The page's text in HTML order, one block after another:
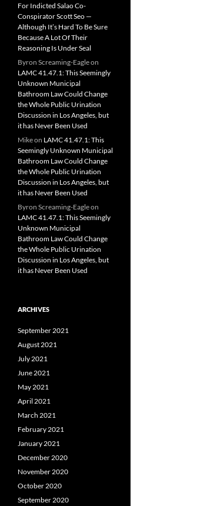
For Indicted Salao Co-
Conspirator Scott Seo —
Although It’s Hard To Be Sure
Because A Lot Of Their
Reasoning Is Under Seal
Byron Screaming-Eagleon
LAMC 41.47.1: This Seemingly
Unknown Municipal
Bathroom Law Could Change
the Whole Public Urination
Discussion in Los Angeles, but
it has Never Been Used
Mikeon LAMC 41.47.1: This
Seemingly Unknown Municipal
Bathroom Law Could Change
the Whole Public Urination
Discussion in Los Angeles, but
it has Never Been Used
Byron Screaming-Eagleon
LAMC 41.47.1: This Seemingly
Unknown Municipal
Bathroom Law Could Change
the Whole Public Urination
Discussion in Los Angeles, but
it has Never Been Used
ARCHIVES
September 2021
August 2021
July 2021
June 2021
May 2021
April 2021
March 2021
February 2021
January 2021
December 2020
November 2020
October 2020
September 2020